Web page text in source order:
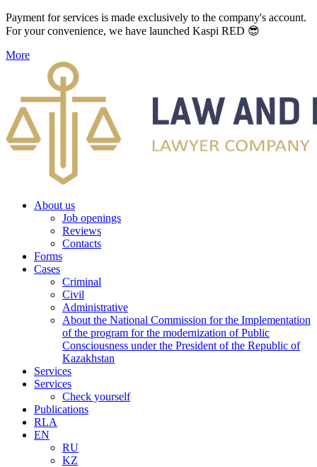
Payment for services is made exclusively to the company's account.
For your convenience, we have launched Kaspi RED 😎
More
About us
Job openings
Reviews
Contacts
Forms
Cases
Criminal
Civil
Administrative
About the National Commission for the Implementation
of the program for the modernization of Public
Consciousness under the President of the Republic of
Kazakhstan
Services
Services
Check yourself
Publications
RLA
EN
RU
KZ